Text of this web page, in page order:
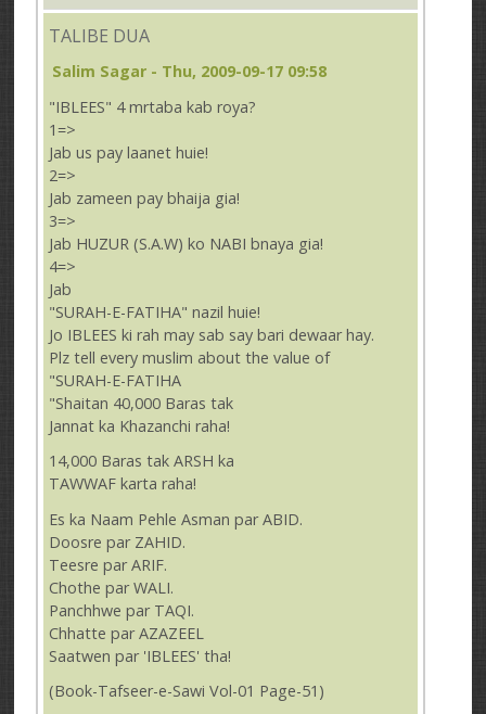
TALIBE DUA
Salim Sagar - Thu, 2009-09-17 09:58
"IBLEES" 4 mrtaba kab roya?
1=>
Jab us pay laanet huie!
2=>
Jab zameen pay bhaija gia!
3=>
Jab HUZUR (S.A.W) ko NABI bnaya gia!
4=>
Jab
"SURAH-E-FATIHA" nazil huie!
Jo IBLEES ki rah may sab say bari dewaar hay.
Plz tell every muslim about the value of
"SURAH-E-FATIHA
"Shaitan 40,000 Baras tak
Jannat ka Khazanchi raha!
14,000 Baras tak ARSH ka
TAWWAF karta raha!
Es ka Naam Pehle Asman par ABID.
Doosre par ZAHID.
Teesre par ARIF.
Chothe par WALI.
Panchhwe par TAQI.
Chhatte par AZAZEEL
Saatwen par 'IBLEES' tha!
(Book-Tafseer-e-Sawi Vol-01 Page-51)